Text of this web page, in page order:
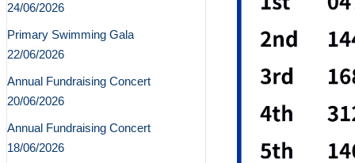
24/06/2026
Primary Swimming Gala
22/06/2026
Annual Fundraising Concert
20/06/2026
Annual Fundraising Concert
18/06/2026